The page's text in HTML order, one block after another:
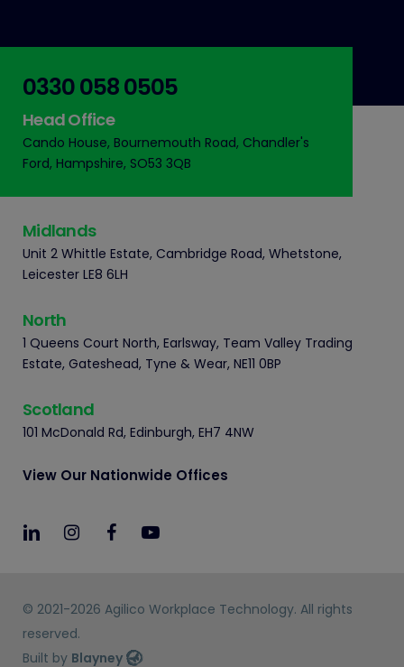
0330 058 0505
Head Office
Cando House, Bournemouth Road, Chandler's
Ford, Hampshire, SO53 3QB
Midlands
Unit 2 Whittle Estate, Cambridge Road, Whetstone,
Leicester LE8 6LH
North
1 Queens Court North, Earlsway, Team Valley Trading
Estate, Gateshead, Tyne & Wear, NE11 0BP
Scotland
101 McDonald Rd, Edinburgh, EH7 4NW
View Our Nationwide Offices
© 2021-2026 Agilico Workplace Technology. All rights
reserved.
Built by Blayney